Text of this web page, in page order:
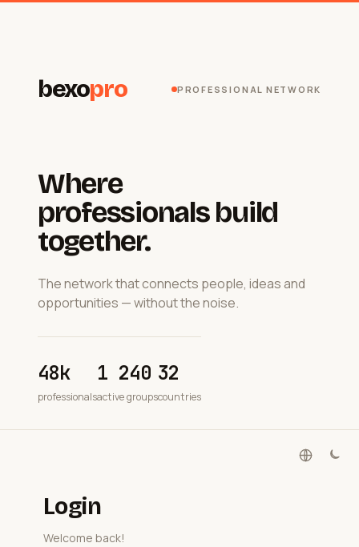
bexopro PROFESSIONAL NETWORK
Where
professionals build
together.
The network that connects people, ideas and
opportunities — without the noise.
48k
professionals
1 240
active groups
32
countries
Login
Welcome back!